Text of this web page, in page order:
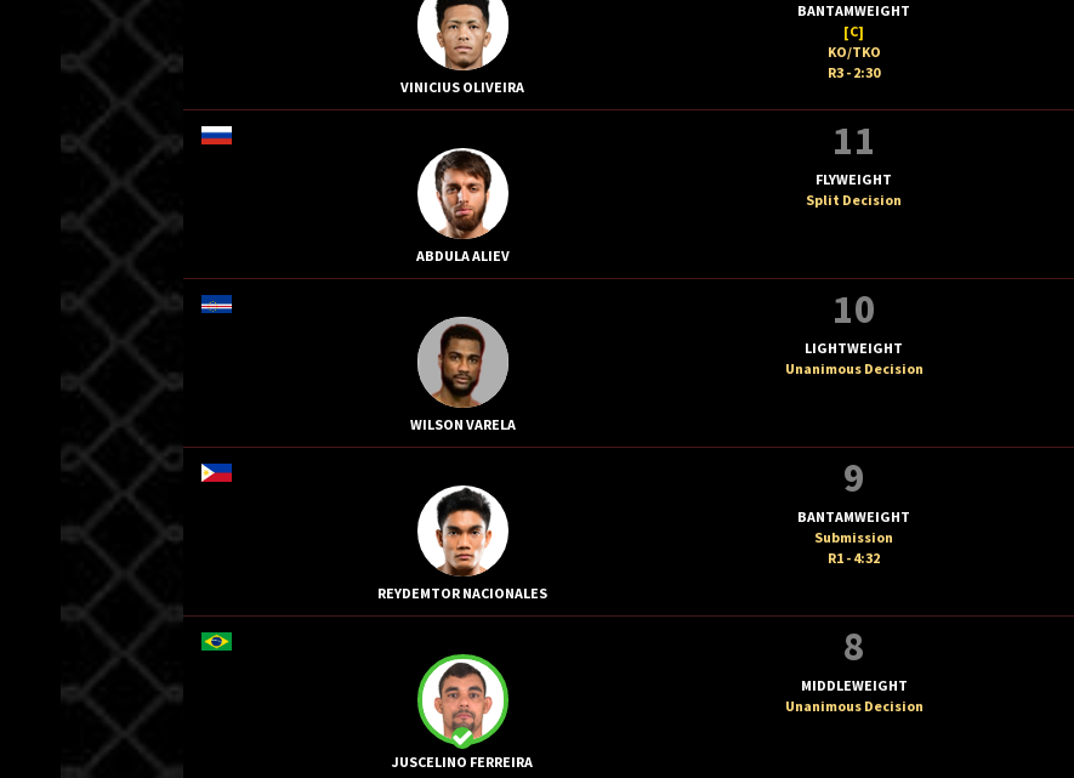
VINICIUS OLIVEIRA
BANTAMWEIGHT
[C]
KO/TKO
R3 - 2:30
ABDULA ALIEV
11
FLYWEIGHT
Split Decision
WILSON VARELA
10
LIGHTWEIGHT
Unanimous Decision
REYDEMTOR NACIONALES
9
BANTAMWEIGHT
Submission
R1 - 4:32
JUSCELINO FERREIRA
8
MIDDLEWEIGHT
Unanimous Decision